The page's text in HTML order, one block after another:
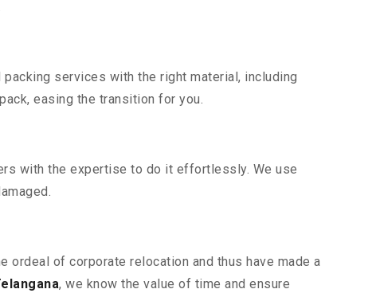
services with the right material, including
easing the transition for you.
with the expertise to do it effortlessly. We use
of corporate relocation and thus have made a
, we know the value of time and ensure